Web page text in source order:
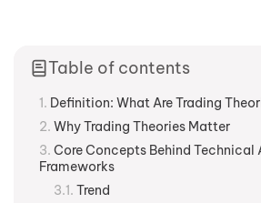
Table of contents
Definition: What Are Trading
Why Trading Theories Matter
Core Concepts Behind Technical
Frameworks
Trend